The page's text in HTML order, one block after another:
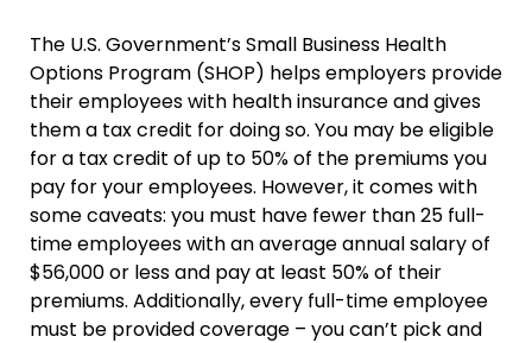
The U.S. Government’s Small Business Health
Options Program (SHOP) helps employers provide
their employees with health insurance and gives
them a tax credit for doing so. You may be eligible
for a tax credit of up to 50% of the premiums you
pay for your employees. However, it comes with
some caveats: you must have fewer than 25 full-
time employees with an average annual salary of
$56,000 or less and pay at least 50% of their
premiums. Additionally, every full-time employee
must be provided coverage – you can’t pick and